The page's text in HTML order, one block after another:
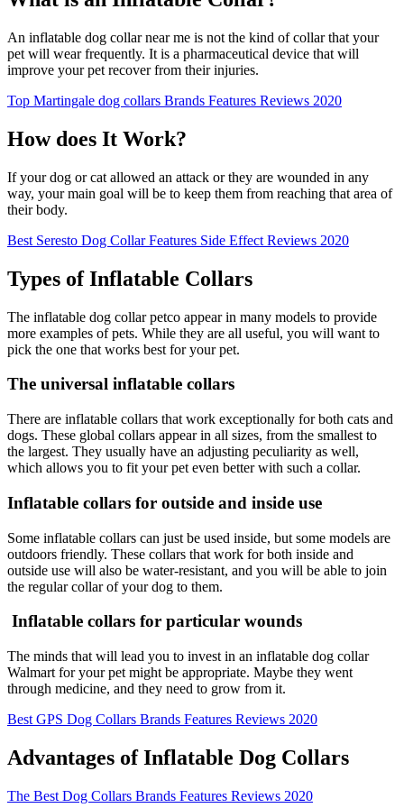
An inflatable dog collar near me is not the kind of collar that your
pet will wear frequently. It is a pharmaceutical device that will
improve your pet recover from their injuries.
Top Martingale dog collars Brands Features Reviews 2020
How does It Work?
If your dog or cat allowed an attack or they are wounded in any
way, your main goal will be to keep them from reaching that area of
their body.
Best Seresto Dog Collar Features Side Effect Reviews 2020
Types of Inflatable Collars
The inflatable dog collar petco appear in many models to provide
more examples of pets. While they are all useful, you will want to
pick the one that works best for your pet.
The universal inflatable collars
There are inflatable collars that work exceptionally for both cats and
dogs. These global collars appear in all sizes, from the smallest to
the largest. They usually have an adjusting peculiarity as well,
which allows you to fit your pet even better with such a collar.
Inflatable collars for outside and inside use
Some inflatable collars can just be used inside, but some models are
outdoors friendly. These collars that work for both inside and
outside use will also be water-resistant, and you will be able to join
the regular collar of your dog to them.
Inflatable collars for particular wounds
The minds that will lead you to invest in an inflatable dog collar
Walmart for your pet might be appropriate. Maybe they went
through medicine, and they need to grow from it.
Best GPS Dog Collars Brands Features Reviews 2020
Advantages of Inflatable Dog Collars
The Best Dog Collars Brands Features Reviews 2020